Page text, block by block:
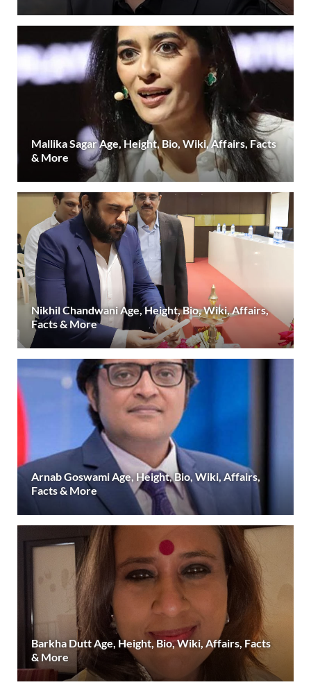
Mallika Sagar Age, Height, Bio, Wiki, Affairs, Facts
& More
Nikhil Chandwani Age, Height, Bio, Wiki, Affairs,
Facts & More
Arnab Goswami Age, Height, Bio, Wiki, Affairs,
Facts & More
Barkha Dutt Age, Height, Bio, Wiki, Affairs, Facts
& More